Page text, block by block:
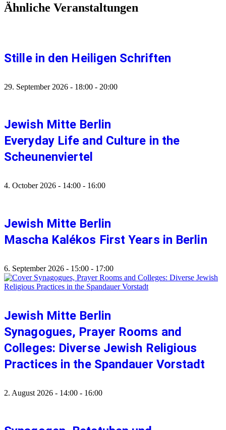
Ähnliche Veranstaltungen
Stille in den Heiligen Schriften
29. September 2026 - 18:00 - 20:00
Jewish Mitte Berlin
Everyday Life and Culture in the
Scheunenviertel
4. October 2026 - 14:00 - 16:00
Jewish Mitte Berlin
Mascha Kalékos First Years in Berlin
6. September 2026 - 15:00 - 17:00
Jewish Mitte Berlin
Synagogues, Prayer Rooms and
Colleges: Diverse Jewish Religious
Practices in the Spandauer Vorstadt
2. August 2026 - 14:00 - 16:00